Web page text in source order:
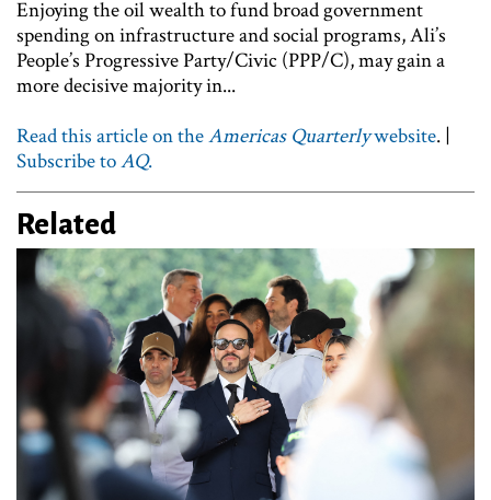
Enjoying the oil wealth to fund broad government
spending on infrastructure and social programs, Ali’s
People’s Progressive Party/Civic (PPP/C), may gain a
more decisive majority in...
Read this article on theAmericas Quarterlywebsite. |
Subscribe toAQ.
Related